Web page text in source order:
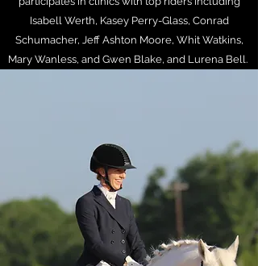
Isabell Werth, Kasey Perry-Glass, Conrad
Schumacher, Jeff Ashton Moore, Whit Watkins,
Mary Wanless, and Gwen Blake, and Lurena Bell.